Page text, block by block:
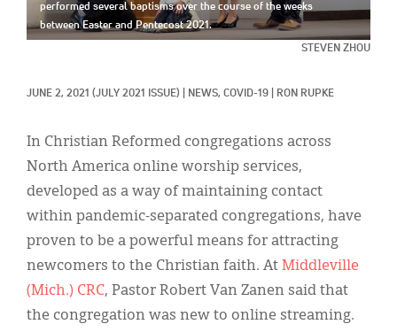
performed several baptisms over the course of the weeks
between Easter and Pentecost 2021.
STEVEN ZHOU
JUNE 2, 2021 (JULY 2021 ISSUE) NEWS, COVID-19 RON RUPKE
In Christian Reformed congregations across
North America online worship services,
developed as a way of maintaining contact
within pandemic-separated congregations, have
proven to be a powerful means for attracting
newcomers to the Christian faith. At Middleville
(Mich.) CRC, Pastor Robert Van Zanen said that
the congregation was new to online streaming.
Display Ads